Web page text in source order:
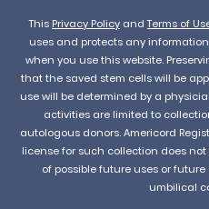
This Privacy Policy andTerms of
uses and protects any
when you use this website.
that the saved stem cells will be
use will be determined by a
activities are limited to
autologous donors. Americord
license for such collection does
of possible future uses or
umbilical